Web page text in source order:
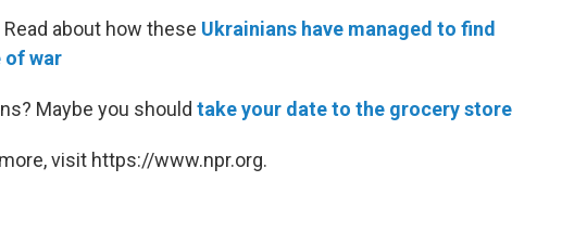
about how these Ukrainians have managed to find
of war
Maybe you should take your date to the grocery store
visit https://www.npr.org.